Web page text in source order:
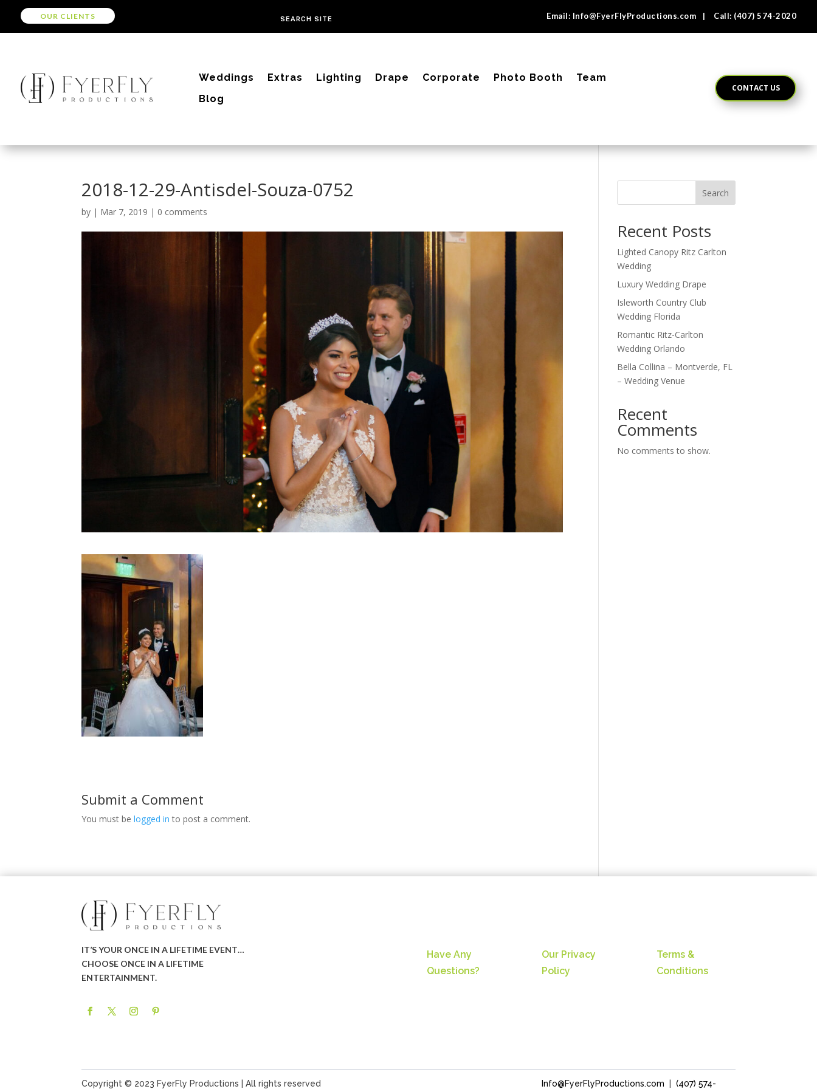
OUR CLIENTS Email: Info@FyerFlyProductions.com | Call: (407) 574-2020
Weddings Extras Lighting Drape Corporate Photo Booth
Team
Blog
CONTACT US
2018-12-29-Antisdel-Souza-0752
by | Mar 7, 2019 | 0 comments
Submit a Comment
You must belogged in to post a comment.
Search
Recent Posts
Lighted Canopy Ritz Carlton
Wedding
Luxury Wedding Drape
Isleworth Country Club
Wedding Florida
Romantic Ritz-Carlton
Wedding Orlando
Bella Collina – Montverde, FL
– Wedding Venue
Recent
Comments
No comments to show.
IT’S YOUR ONCE IN A LIFETIME EVENT…
CHOOSE ONCE IN A LIFETIME
ENTERTAINMENT.
Have Any
Questions?
Our Privacy
Policy
Terms &
Conditions
Copyright © 2023 FyerFly Productions | All rights reserved Info@FyerFlyProductions.com (407) 574-